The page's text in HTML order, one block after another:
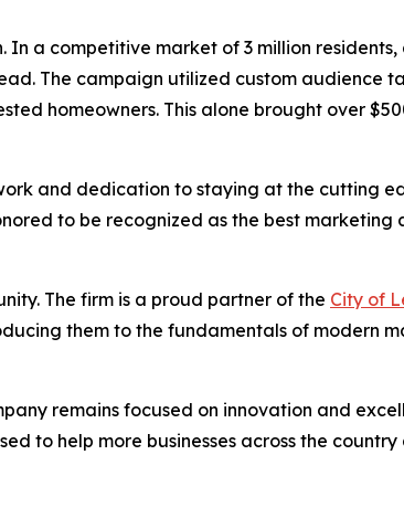
a competitive market of 3 million
The campaign utilized custom audience
homeowners. This alone brought over
and dedication to staying at the cutting
to be recognized as the best
The firm is a proud partner of the City of
them to the fundamentals of modern
remains focused on innovation and
to help more businesses across the